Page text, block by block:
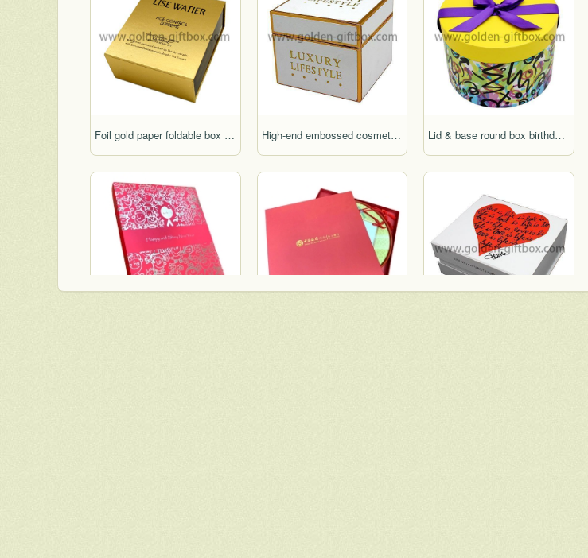
Foil gold paper foldable box with display function High-end embossed cosmetic packaging box for gifts Lid & base round box birthday cake box wedding cake box hat box round flower box